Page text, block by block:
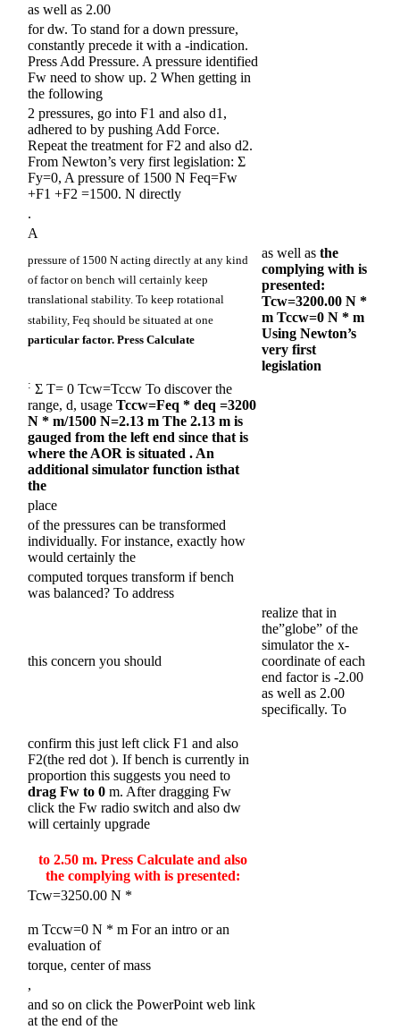
as well as 2.00
for dw. To stand for a down pressure,
constantly precede it with a -indication.
Press Add Pressure. A pressure identified
Fw need to show up. 2 When getting in
the following
2 pressures, go into F1 and also d1,
adhered to by pushing Add Force.
Repeat the treatment for F2 and also d2.
From Newton’s very first legislation: Σ
Fy=0, A pressure of 1500 N Feq=Fw
+F1 +F2 =1500. N directly
.
A
pressure of 1500 N acting directly at any kind
of factor on bench will certainly keep
translational stability. To keep rotational
stability, Feq should be situated at one
particular factor. Press Calculate
as well as the
complying with is
presented:
Tcw=3200.00 N *
m Tccw=0 N * m
Using Newton’s
very first
legislation
: Σ T= 0 Tcw=Tccw To discover the
range, d, usage Tccw=Feq * deq =3200
N * m/1500 N=2.13 m The 2.13 m is
gauged from the left end since that is
where the AOR is situated . An
additional simulator function isthat
the
place
of the pressures can be transformed
individually. For instance, exactly how
would certainly the
computed torques transform if bench
was balanced? To address
this concern you should
realize that in
the”globe” of the
simulator the x-
coordinate of each
end factor is -2.00
as well as 2.00
specifically. To
confirm this just left click F1 and also
F2(the red dot ). If bench is currently in
proportion this suggests you need to
drag Fw to 0m. After dragging Fw
click the Fw radio switch and also dw
will certainly upgrade
to 2.50 m. Press Calculate and also
the complying with is presented:
Tcw=3250.00 N *
m Tccw=0 N * m For an intro or an
evaluation of
torque, center of mass
,
and so on click the PowerPoint web link
at the end of the